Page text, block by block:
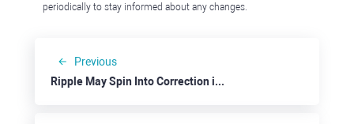
periodically to stay informed about any changes.
Previous
Ripple May Spin Into Correction in the Nearest Weeks